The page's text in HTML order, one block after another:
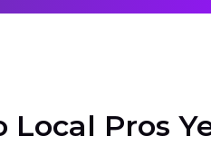
Local Pros